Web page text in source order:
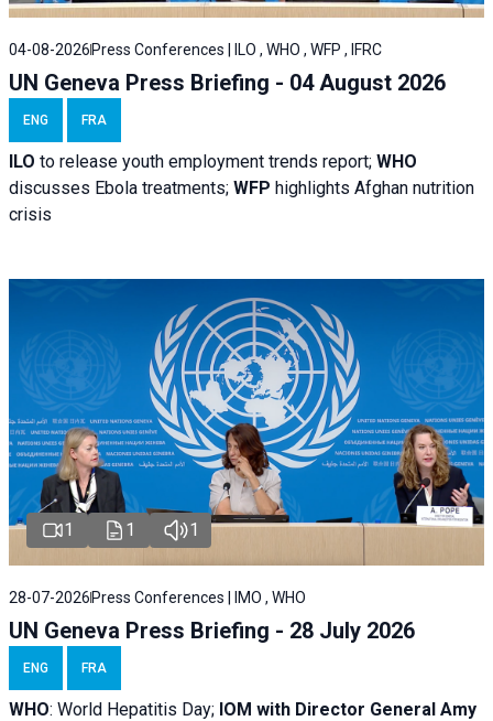
04-08-2026 Press Conferences | ILO , WHO , WFP , IFRC
UN Geneva Press Briefing - 04 August 2026
ENG FRA
ILO to release youth employment trends report; WHO
discusses Ebola treatments; WFP highlights Afghan nutrition
crisis
1 1 1
28-07-2026Press Conferences | IMO , WHO
UN Geneva Press Briefing - 28 July 2026
ENG FRA
WHO: World Hepatitis Day; IOM with Director General Amy